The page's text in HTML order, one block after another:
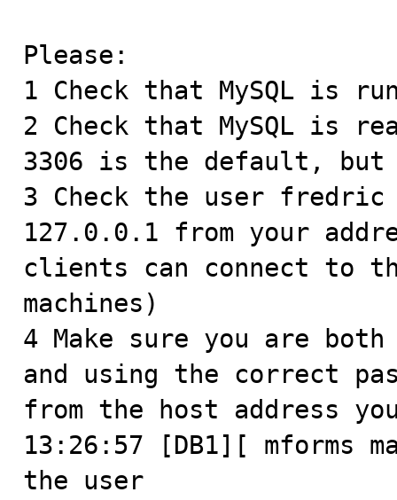
Please:
1 Check that MySQL is
2 Check that MySQL is
3306 is the default, but
3 Check the user
127.0.0.1 from your
clients can connect to
machines)
4 Make sure you are
and using the correct
from the host address
13:26:57 [DB1][ mforms
the user